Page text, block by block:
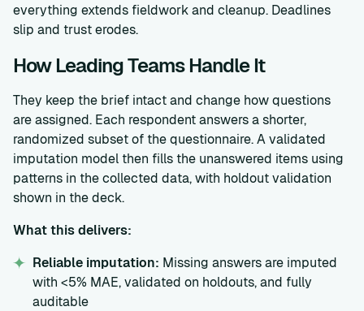
everything extends fieldwork and cleanup. Deadlines
slip and trust erodes.
How Leading Teams Handle It
They keep the brief intact and change how questions
are assigned. Each respondent answers a shorter,
randomized subset of the questionnaire. A validated
imputation model then fills the unanswered items using
patterns in the collected data, with holdout validation
shown in the deck.
What this delivers:
Reliable imputation: Missing answers are imputed
with <5% MAE, validated on holdouts, and fully
auditable